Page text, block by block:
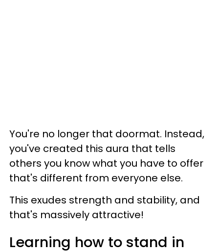
You're no longer that doormat. Instead,
you've created this aura that tells
others you know what you have to offer
that's different from everyone else.
This exudes strength and stability, and
that's massively attractive!
Learning how to stand in